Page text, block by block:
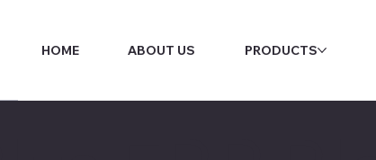
HOME ABOUT US PRODUCTS